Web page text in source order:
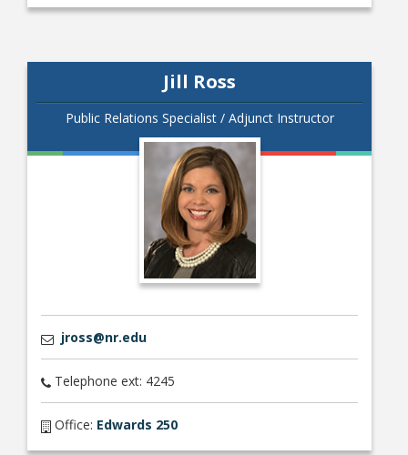
Jill Ross
Public Relations Specialist / Adjunct Instructor
jross@nr.edu
Telephone ext: 4245
Office: Edwards 250